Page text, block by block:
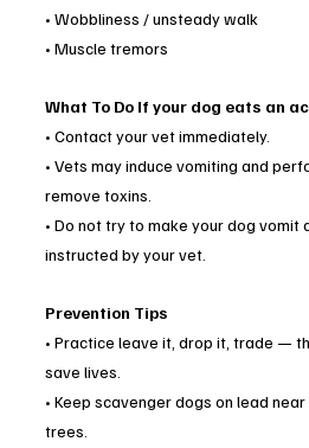
• Wobbliness / unsteady walk
• Muscle tremors
What To Do If your dog eats an
• Contact your vet immediately.
• Vets may induce vomiting and
remove toxins.
• Do not try to make your dog vomit
instructed by your vet.
Prevention Tips
• Practice leave it, drop it, trade —
save lives.
• Keep scavenger dogs on lead
trees.